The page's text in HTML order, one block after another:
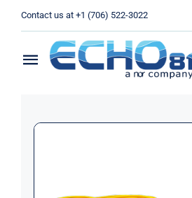
Contact us at +1 (706) 522-3022
Toggle